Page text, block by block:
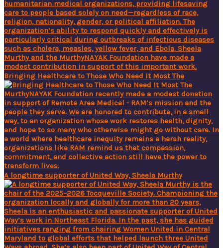
Bringing Healthcare to Those Who Need It Most The
A longtime supporter of United Way, Sheela Murthy